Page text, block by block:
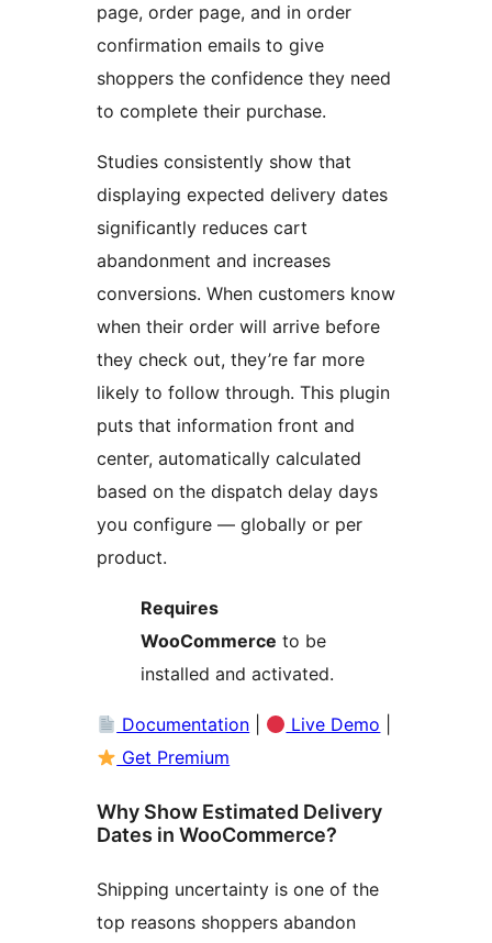
page, order page, and in order
confirmation emails to give
shoppers the confidence they need
to complete their purchase.
Studies consistently show that
displaying expected delivery dates
significantly reduces cart
abandonment and increases
conversions. When customers know
when their order will arrive before
they check out, they’re far more
likely to follow through. This plugin
puts that information front and
center, automatically calculated
based on the dispatch delay days
you configure — globally or per
product.
Requires
WooCommerce to be
installed and activated.
Documentation Live Demo
Get Premium
Why Show Estimated Delivery
Dates in WooCommerce?
Shipping uncertainty is one of the
top reasons shoppers abandon